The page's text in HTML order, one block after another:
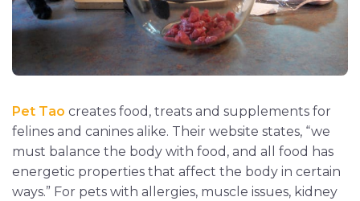
Pet Tao creates food, treats and supplements for
felines and canines alike. Their website states, “we
must balance the body with food, and all food has
energetic properties that affect the body in certain
ways.” For pets with allergies, muscle issues, kidney